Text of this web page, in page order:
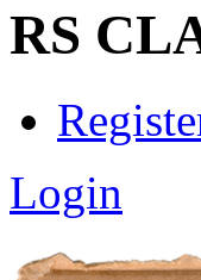
RS
Login